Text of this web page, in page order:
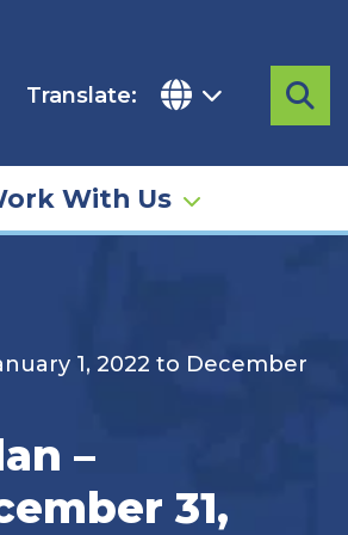
Translate:
With Us
1, 2022 to December
–
31,